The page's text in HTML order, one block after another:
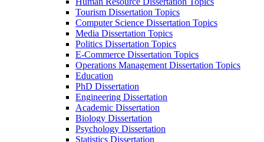
Tourism Dissertation Topics
Computer Science Dissertation Topics
Media Dissertation Topics
Politics Dissertation Topics
E-Commerce Dissertation Topics
Operations Management Dissertation Topics
Education
PhD Dissertation
Engineering Dissertation
Academic Dissertation
Biology Dissertation
Psychology Dissertation
Statistics Dissertation